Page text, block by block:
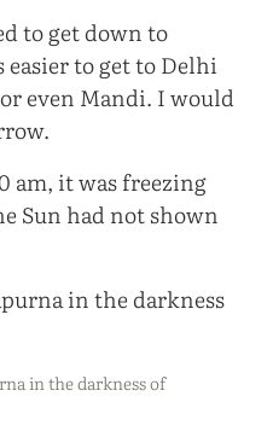
to get down to
easier to get to Delhi
even Mandi. I would
am, it was freezing
Sun had not shown
in the darkness of